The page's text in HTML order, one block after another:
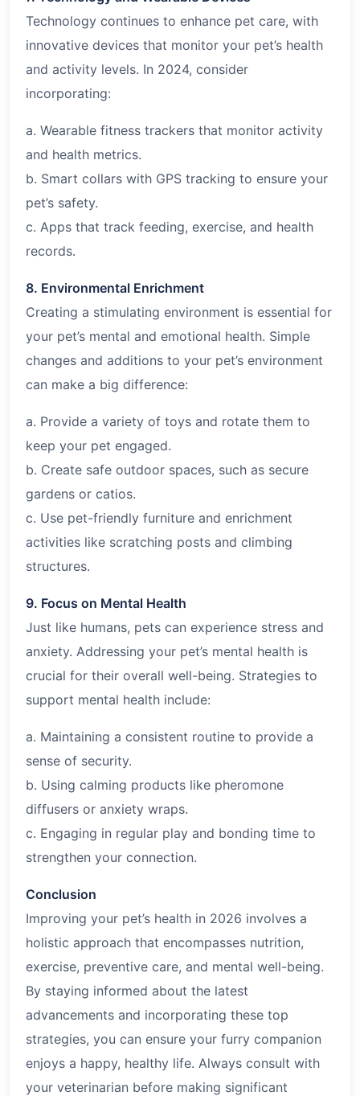
Technology continues to enhance pet care, with
innovative devices that monitor your pet’s health
and activity levels. In 2024, consider
incorporating:
a. Wearable fitness trackers that monitor activity
and health metrics.
b. Smart collars with GPS tracking to ensure your
pet’s safety.
c. Apps that track feeding, exercise, and health
records.
8. Environmental Enrichment
Creating a stimulating environment is essential for
your pet’s mental and emotional health. Simple
changes and additions to your pet’s environment
can make a big difference:
a. Provide a variety of toys and rotate them to
keep your pet engaged.
b. Create safe outdoor spaces, such as secure
gardens or catios.
c. Use pet-friendly furniture and enrichment
activities like scratching posts and climbing
structures.
9. Focus on Mental Health
Just like humans, pets can experience stress and
anxiety. Addressing your pet’s mental health is
crucial for their overall well-being. Strategies to
support mental health include:
a. Maintaining a consistent routine to provide a
sense of security.
b. Using calming products like pheromone
diffusers or anxiety wraps.
c. Engaging in regular play and bonding time to
strengthen your connection.
Conclusion
Improving your pet’s health in 2026 involves a
holistic approach that encompasses nutrition,
exercise, preventive care, and mental well-being.
By staying informed about the latest
advancements and incorporating these top
strategies, you can ensure your furry companion
enjoys a happy, healthy life. Always consult with
your veterinarian before making significant